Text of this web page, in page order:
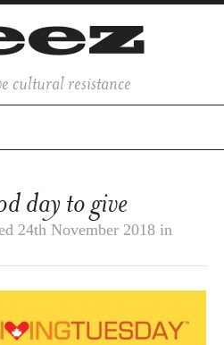
cultural resistance
day to give
24th November 2018 in